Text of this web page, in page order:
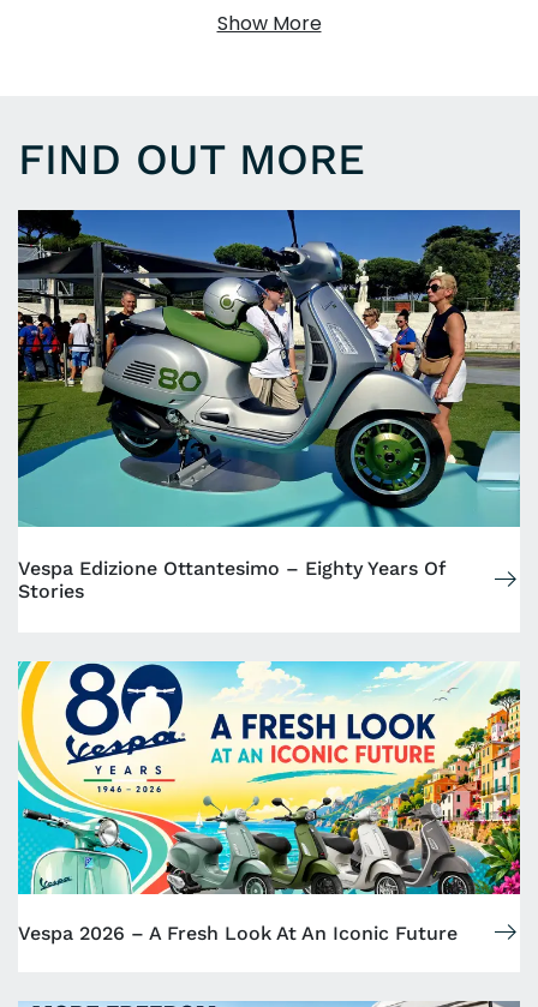
Show More
FIND OUT MORE
Vespa Edizione Ottantesimo – Eighty Years Of
Stories
Vespa 2026 – A Fresh Look At An Iconic Future